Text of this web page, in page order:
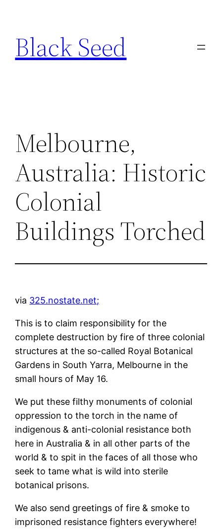
content
Black Seed
Melbourne,
Australia: Historic
Colonial
Buildings Torched
via 325.nostate.net;
This is to claim responsibility for the
complete destruction by fire of three colonial
structures at the so-called Royal Botanical
Gardens in South Yarra, Melbourne in the
small hours of May 16.
We put these filthy monuments of colonial
oppression to the torch in the name of
indigenous & anti-colonial resistance both
here in Australia & in all other parts of the
world & to spit in the faces of all those who
seek to tame what is wild into sterile
botanical prisons.
We also send greetings of fire & smoke to
imprisoned resistance fighters everywhere!